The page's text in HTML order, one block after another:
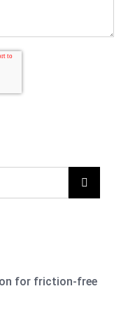

for friction-free